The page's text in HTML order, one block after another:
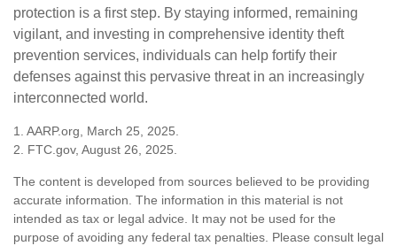
protection is a first step. By staying informed, remaining
vigilant, and investing in comprehensive identity theft
prevention services, individuals can help fortify their
defenses against this pervasive threat in an increasingly
interconnected world.
1. AARP.org, March 25, 2025.
2. FTC.gov, August 26, 2025.
The content is developed from sources believed to be providing
accurate information. The information in this material is not
intended as tax or legal advice. It may not be used for the
purpose of avoiding any federal tax penalties. Please consult legal